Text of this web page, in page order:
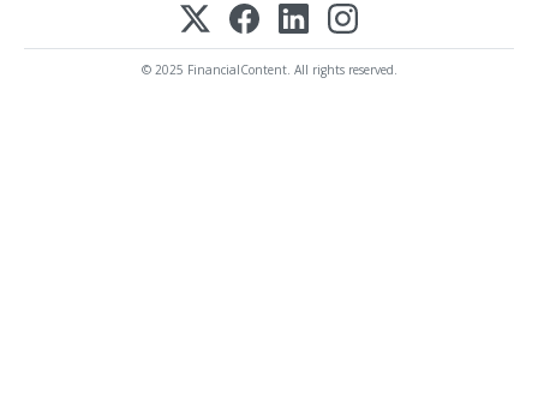
© 2025 FinancialContent. All rights reserved.